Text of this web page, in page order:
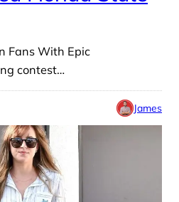
Fans With Epic
contest…
James